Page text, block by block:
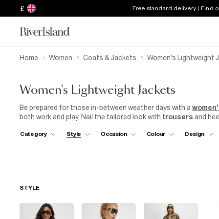
£ Free standard delivery | Find
Home Women Coats & Jackets Women's Lightweight
Women's Lightweight Jackets
Be prepared for those in-between weather days with a
both work and play. Nail the tailored look with trousers and
is here to stay – pastel colours and a relaxed fit make it an
Category Style Occasion Colour Design
STYLE